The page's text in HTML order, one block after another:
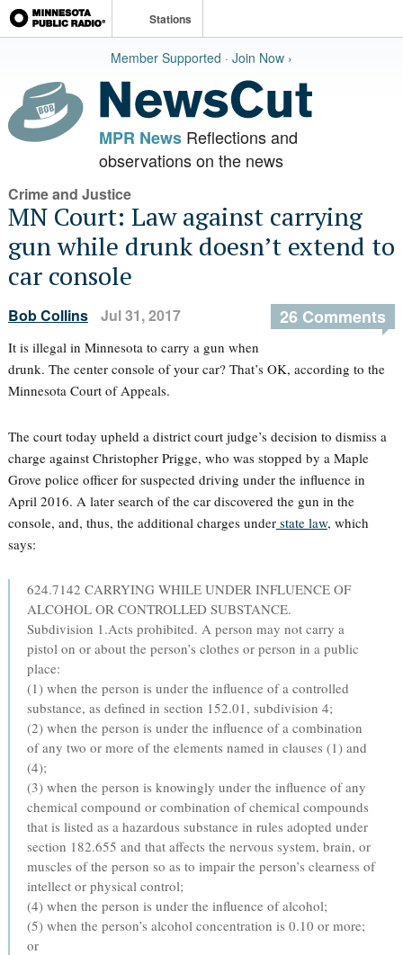
Stations
Member Supported · Join Now ›
MPR NewsReflections and
observations on the news
Crime and Justice
MN Court: Law against carrying
gun while drunk doesn’t extend to
car console
Bob Collins Jul 31, 2017 26 Comments
It is illegal in Minnesota to carry a gun when
drunk. The center console of your car? That’s OK, according to the
Minnesota Court of Appeals.
The court today upheld a district court judge’s decision to dismiss a
charge against Christopher Prigge, who was stopped by a Maple
Grove police officer for suspected driving under the influence in
April 2016. A later search of the car discovered the gun in the
console, and, thus, the additional charges understate law, which
says:
624.7142 CARRYING WHILE UNDER INFLUENCE OF
ALCOHOL OR CONTROLLED SUBSTANCE.
Subdivision 1.Acts prohibited. A person may not carry a
pistol on or about the person’s clothes or person in a public
place:
(1) when the person is under the influence of a controlled
substance, as defined in section 152.01, subdivision 4;
(2) when the person is under the influence of a combination
of any two or more of the elements named in clauses (1) and
(4);
(3) when the person is knowingly under the influence of any
chemical compound or combination of chemical compounds
that is listed as a hazardous substance in rules adopted under
section 182.655 and that affects the nervous system, brain, or
muscles of the person so as to impair the person’s clearness of
intellect or physical control;
(4) when the person is under the influence of alcohol;
(5) when the person’s alcohol concentration is 0.10 or more;
or